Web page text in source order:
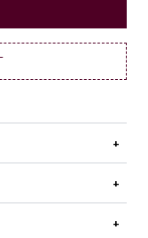
+
+
+